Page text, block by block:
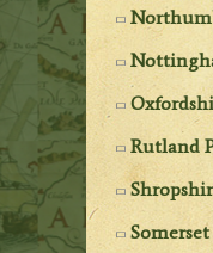
Rutland